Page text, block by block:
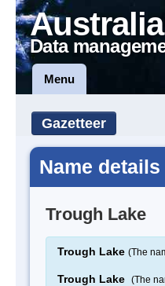
Data
Menu
Gazetteer
Name details
Trough Lake
Trough Lake (The
Trough Lake (The